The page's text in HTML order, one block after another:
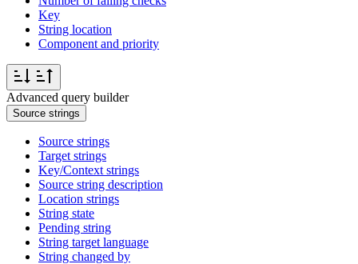
Key
String location
Component and priority
Advanced query builder
Source strings
Source strings
Target strings
Key/Context strings
Source string description
Location strings
String state
Pending string
String target language
String changed by